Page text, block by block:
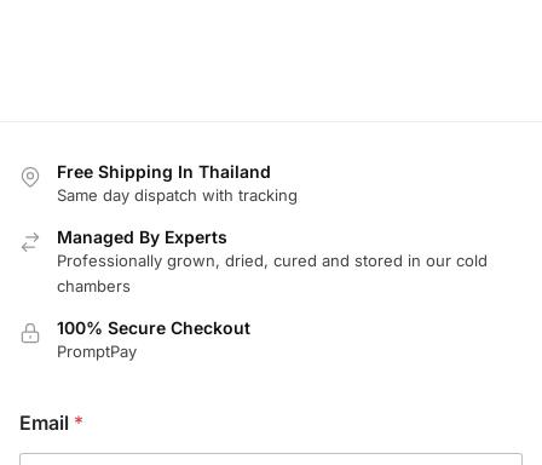
Free Shipping In Thailand
Same day dispatch with tracking
Managed By Experts
Professionally grown, dried, cured and stored in our cold
chambers
100% Secure Checkout
PromptPay
Email *